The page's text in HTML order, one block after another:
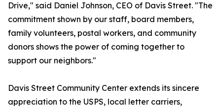
Drive," said Daniel Johnson, CEO of Davis Street. "The
commitment shown by our staff, board members,
family volunteers, postal workers, and community
donors shows the power of coming together to
support our neighbors."
Davis Street Community Center extends its sincere
appreciation to the USPS, local letter carriers,